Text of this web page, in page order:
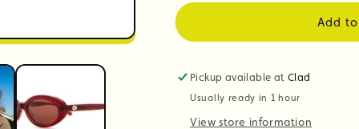
Add
Pickup available atClad
Usually ready in 1 hour
View store information